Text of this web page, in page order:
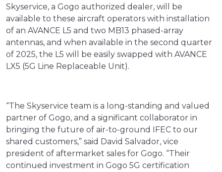
Skyservice, a Gogo authorized dealer, will be
available to these aircraft operators with installation
of an AVANCE L5 and two MB13 phased-array
antennas, and when available in the second quarter
of 2025, the L5 will be easily swapped with AVANCE
LX5 (5G Line Replaceable Unit).
“The Skyservice team is a long-standing and valued
partner of Gogo, and a significant collaborator in
bringing the future of air-to-ground IFEC to our
shared customers,” said David Salvador, vice
president of aftermarket sales for Gogo. “Their
continued investment in Gogo 5G certification